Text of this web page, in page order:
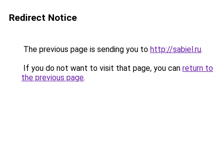
Redirect Notice
The previous page is sending you to http://sabiel.ru.
If you do not want to visit that page, you can return to
the previous page.